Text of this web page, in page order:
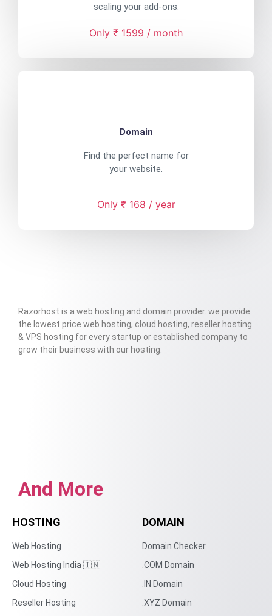
scaling your add-ons.
Only ₹ 1599 / month
Domain
Find the perfect name for
your website.
Only ₹ 168 / year
Razorhost is a web hosting and domain provider. we provide
the lowest price web hosting, cloud hosting, reseller hosting
& VPS hosting for every startup or established company to
grow their business with our hosting.
And More
HOSTING
Web Hosting
Web Hosting India 🇮🇳
Cloud Hosting
Reseller Hosting
DOMAIN
Domain Checker
.COM Domain
.IN Domain
.XYZ Domain